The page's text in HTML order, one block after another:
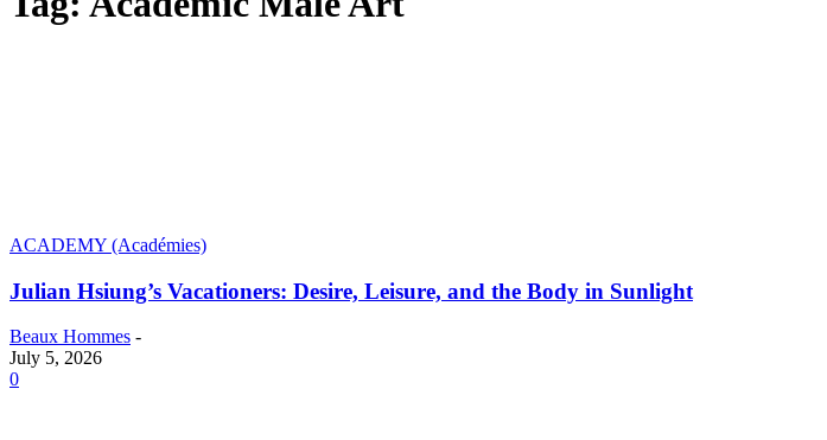
ACADEMY (Académies)
Julian Hsiung’s Vacationers: Desire, Leisure, and the Body in Sunlight
Beaux Hommes -
July 5, 2026
0